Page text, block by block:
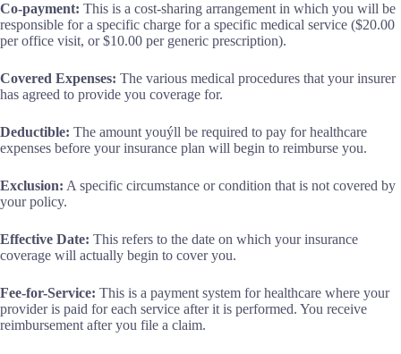
Co-payment: This is a cost-sharing arrangement in which you will be
responsible for a specific charge for a specific medical service ($20.00
per office visit, or $10.00 per generic prescription).
Covered Expenses: The various medical procedures that your insurer
has agreed to provide you coverage for.
Deductible: The amount youýll be required to pay for healthcare
expenses before your insurance plan will begin to reimburse you.
Exclusion: A specific circumstance or condition that is not covered by
your policy.
Effective Date: This refers to the date on which your insurance
coverage will actually begin to cover you.
Fee-for-Service: This is a payment system for healthcare where your
provider is paid for each service after it is performed. You receive
reimbursement after you file a claim.